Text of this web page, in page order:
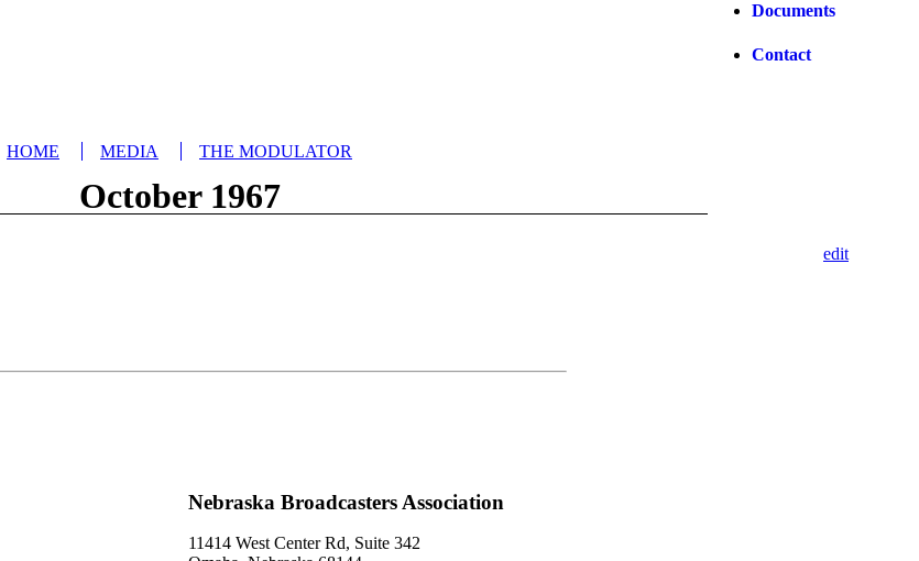
Documents
Contact
HOME MEDIA THE MODULATOR
edit
October 1967
Nebraska Broadcasters Association
11414 West Center Rd, Suite 342